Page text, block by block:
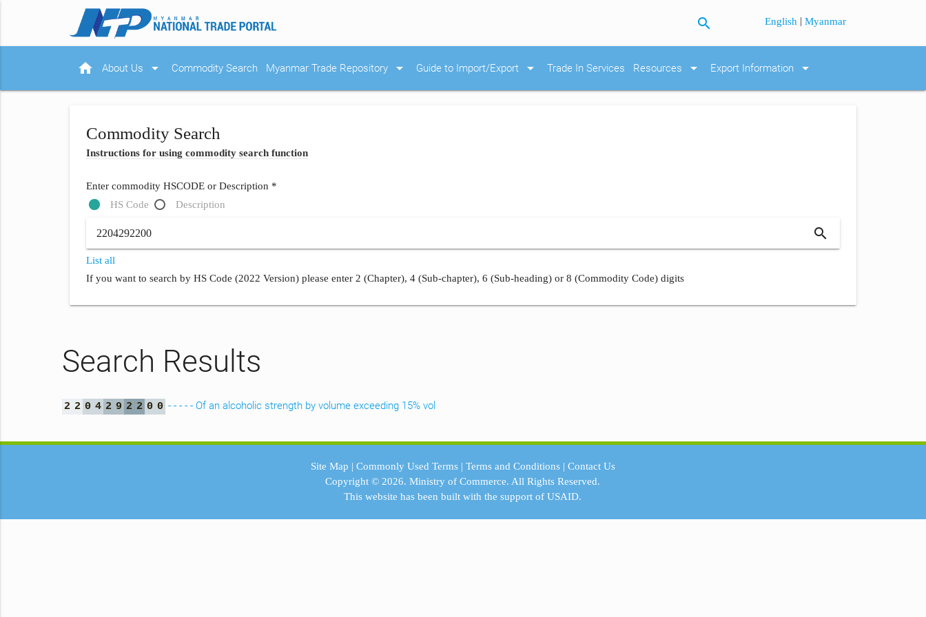
search English |Myanmar
home About Us arrow_drop_down Commodity Search Myanmar Trade Repository arrow_drop_down Guide to Import/Export arrow_drop_down Trade In Services Resources arrow_drop_down Export Information arrow_drop_down
Commodity Search
Instructions for using commodity search function
Enter commodity HSCODE or Description *
HS Code
Description
search
List all
If you want to search by HS Code (2022 Version) please enter 2 (Chapter), 4 (Sub-chapter), 6 (Sub-heading) or 8 (Commodity Code) digits
Search Results
2 2 0 4 2 9 2 2 0 0 - - - - - Of an alcoholic strength by volume exceeding 15% vol
Site Map | Commonly Used Terms| Terms and Conditions| Contact Us
Copyright © 2026.Ministry of Commerce. All Rights Reserved.
This website has been built with the support ofUSAID.